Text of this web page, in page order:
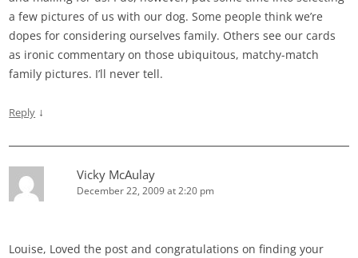
a few pictures of us with our dog. Some people think we’re
dopes for considering ourselves family. Others see our cards
as ironic commentary on those ubiquitous, matchy-match
family pictures. I’ll never tell.
Reply ↓
Vicky McAulay
December 22, 2009 at 2:20 pm
Louise, Loved the post and congratulations on finding your